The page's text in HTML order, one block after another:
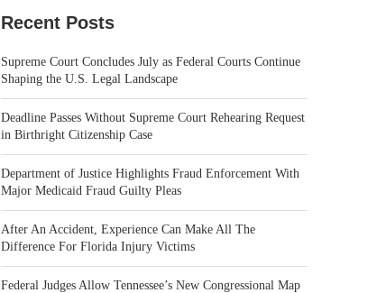
Recent Posts
Supreme Court Concludes July as Federal Courts Continue
Shaping the U.S. Legal Landscape
Deadline Passes Without Supreme Court Rehearing Request
in Birthright Citizenship Case
Department of Justice Highlights Fraud Enforcement With
Major Medicaid Fraud Guilty Pleas
After An Accident, Experience Can Make All The
Difference For Florida Injury Victims
Federal Judges Allow Tennessee’s New Congressional Map